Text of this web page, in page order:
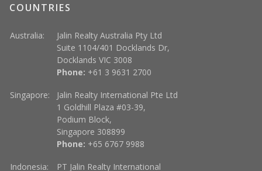
COUNTRIES
Australia:
Jalin Realty Australia Pty Ltd
Suite 1104/401 Docklands Dr,
Docklands VIC 3008
Phone: +61 3 9631 2700
Singapore:
Jalin Realty International Pte Ltd
1 Goldhill Plaza #03-39,
Podium Block,
Singapore 308899
Phone: +65 6767 9988
Indonesia:
PT Jalin Realty International